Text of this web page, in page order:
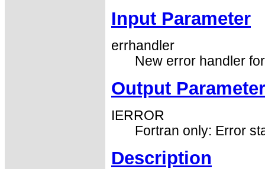
Input Parameter
errhandler
New error handler
Output Parameter
IERROR
Fortran only: Error
Description